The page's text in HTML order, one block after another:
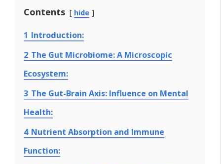
Contents hide
1 Introduction:
2 The Gut Microbiome: A Microscopic
Ecosystem:
3 The Gut-Brain Axis: Influence on Mental
Health:
4 Nutrient Absorption and Immune
Function: